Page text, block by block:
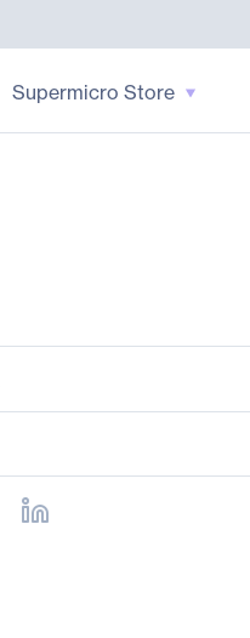
Supermicro Store